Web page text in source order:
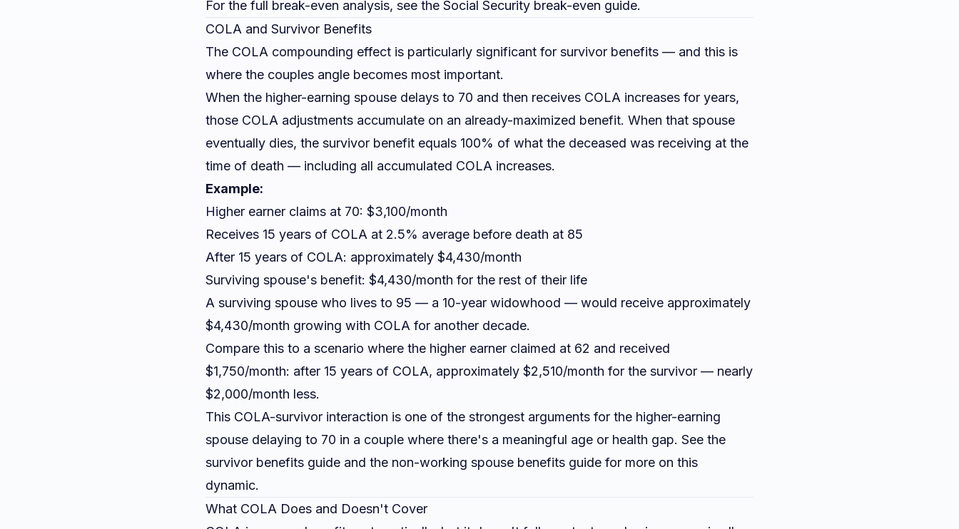
For the full break-even analysis, see the Social Security break-even guide.
COLA and Survivor Benefits
The COLA compounding effect is particularly significant for survivor benefits — and this is
where the couples angle becomes most important.
When the higher-earning spouse delays to 70 and then receives COLA increases for years,
those COLA adjustments accumulate on an already-maximized benefit. When that spouse
eventually dies, the survivor benefit equals 100% of what the deceased was receiving at the
time of death — including all accumulated COLA increases.
Example:
Higher earner claims at 70: $3,100/month
Receives 15 years of COLA at 2.5% average before death at 85
After 15 years of COLA: approximately $4,430/month
Surviving spouse's benefit: $4,430/month for the rest of their life
A surviving spouse who lives to 95 — a 10-year widowhood — would receive approximately
$4,430/month growing with COLA for another decade.
Compare this to a scenario where the higher earner claimed at 62 and received
$1,750/month: after 15 years of COLA, approximately $2,510/month for the survivor — nearly
$2,000/month less.
This COLA-survivor interaction is one of the strongest arguments for the higher-earning
spouse delaying to 70 in a couple where there's a meaningful age or health gap. See the
survivor benefits guide and the non-working spouse benefits guide for more on this
dynamic.
What COLA Does and Doesn't Cover